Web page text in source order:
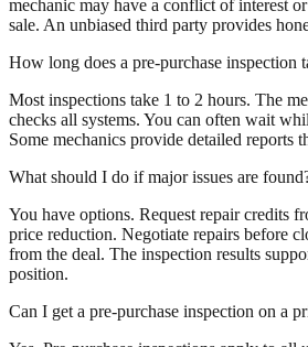
mechanic may have a conflict of interest
sale. An unbiased third party provides
How long does a pre-purchase inspection
Most inspections take 1 to 2 hours. The
checks all systems. You can often wait
Some mechanics provide detailed reports
What should I do if major issues are
You have options. Request repair credits
price reduction. Negotiate repairs before
from the deal. The inspection results
position.
Can I get a pre-purchase inspection on a